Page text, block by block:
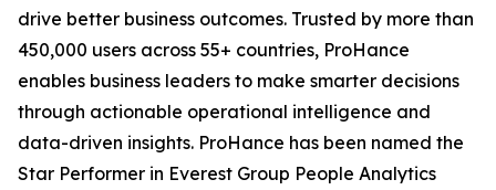
drive better business outcomes. Trusted by more than
450,000 users across 55+ countries, ProHance
enables business leaders to make smarter decisions
through actionable operational intelligence and
data-driven insights. ProHance has been named the
Star Performer in Everest Group People Analytics